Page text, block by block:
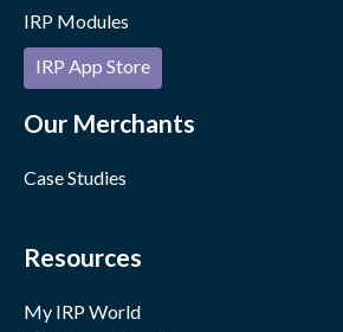
IRP Modules
IRP App Store
Our Merchants
Case Studies
Resources
My IRP World